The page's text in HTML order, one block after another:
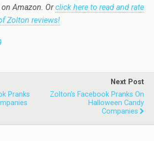
Amazon. Orclick here to read and rate
Zolton reviews!
Pranks
Next Post
Zolton's Facebook Pranks On
Halloween Candy
Companies